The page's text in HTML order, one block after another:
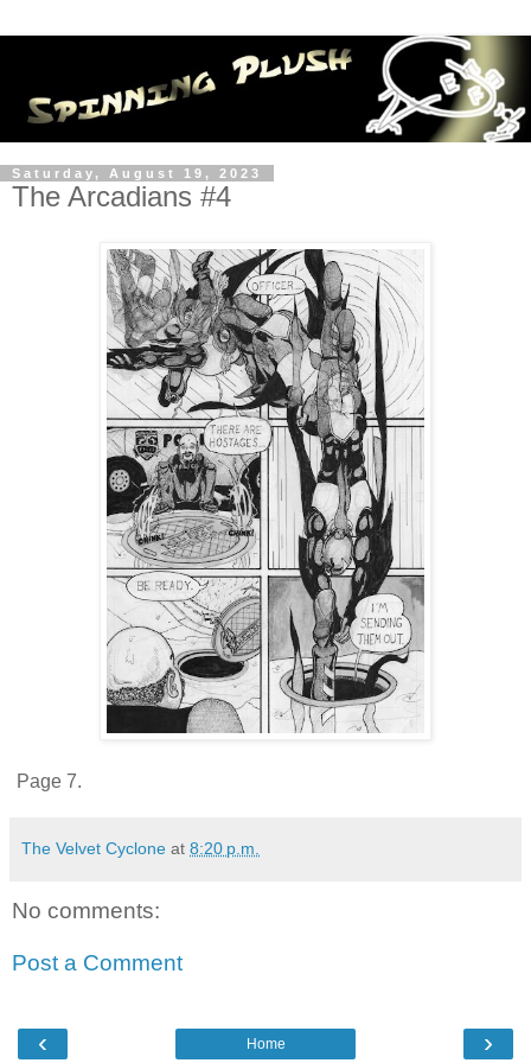
Saturday, August 19, 2023
The Arcadians #4
Page 7.
The Velvet Cyclone at 8:20 p.m.
No comments:
Post a Comment
‹ ›
Home